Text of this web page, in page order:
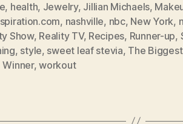
, health, Jewelry, Jillian Michaels,
, nashville, nbc, New York,
Show, Reality TV, Recipes, Runner-up,
, style, sweet leaf stevia, The
Winner,workout